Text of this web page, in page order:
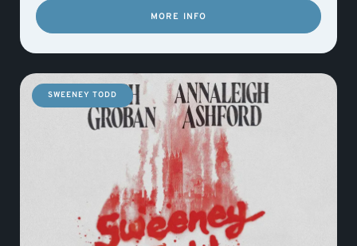
MORE INFO
SWEENEY TODD